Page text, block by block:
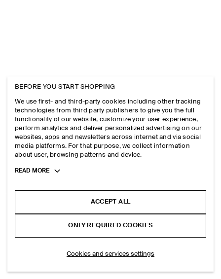
SINGLE-BREASTED LINEN BLAZER
BEFORE YOU START SHOPPING
We use first- and third-party cookies including other tracking
technologies from third party publishers to give you the full
functionality of our website, customize your user experience,
perform analytics and deliver personalized advertising on our
websites, apps and newsletters across internet and via social
media platforms. For that purpose, we collect information
about user, browsing patterns and device.
Toggle
READ MORE
ACCEPT ALL
ONLY REQUIRED COOKIES
Cookies and services settings